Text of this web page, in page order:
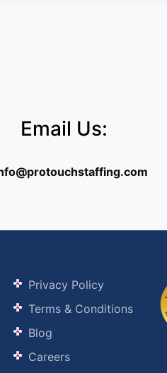
Email Us:
Privacy Policy
Terms & Conditions
Blog
Careers